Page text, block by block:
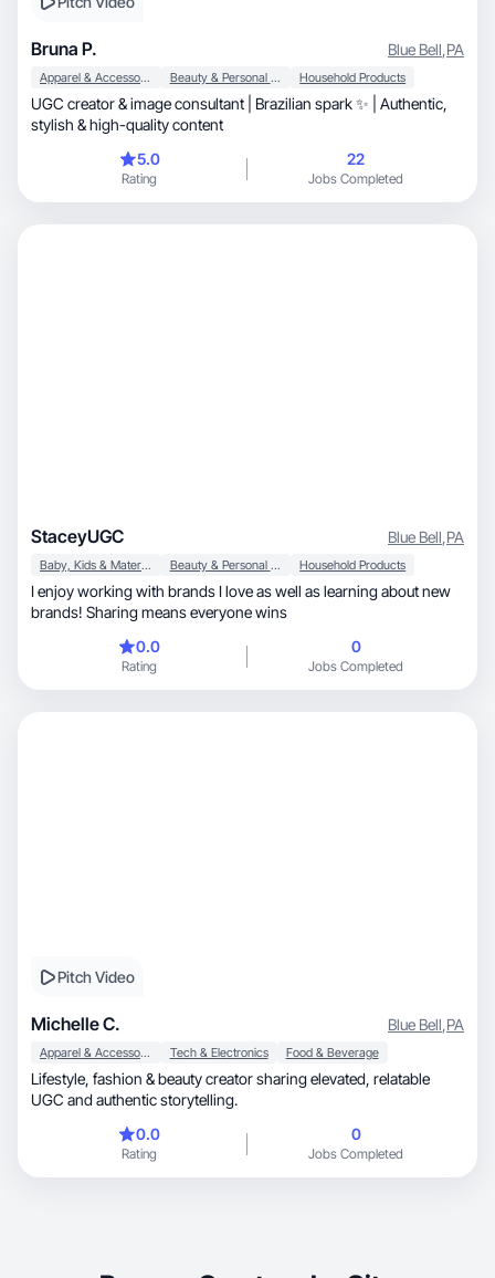
Bruna P. Blue Bell,PA
Apparel & Accessories Beauty & Personal Care Household Products
UGC creator & image consultant | Brazilian spark ✨ | Authentic,
stylish & high-quality content
5.0
Rating
22
Jobs Completed
StaceyUGC Blue Bell,PA
Baby, Kids & Maternity Beauty & Personal Care Household Products
I enjoy working with brands I love as well as learning about new
brands! Sharing means everyone wins
0.0
Rating
0
Jobs Completed
Pitch Video
Michelle C. Blue Bell,PA
Apparel & Accessories Tech & Electronics Food & Beverage
Lifestyle, fashion & beauty creator sharing elevated, relatable
UGC and authentic storytelling.
0.0
Rating
0
Jobs Completed